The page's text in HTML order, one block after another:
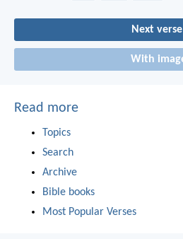
Next
With
Read more
Topics
Search
Archive
Bible books
Most Popular Verses